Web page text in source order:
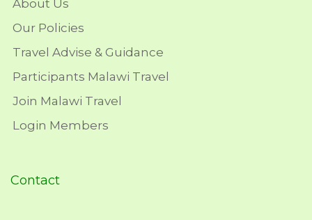
About Us
Our Policies
Travel Advise & Guidance
Participants Malawi Travel
Join Malawi Travel
Login Members
Contact